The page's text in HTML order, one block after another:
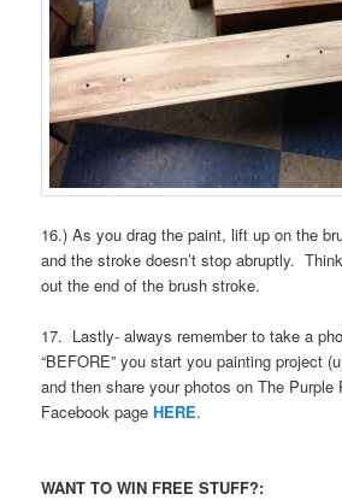
16.) As you drag the paint, lift up on the
and the stroke doesn’t stop abruptly.
out the end of the brush stroke.
17. Lastly- always remember to take a
“BEFORE” you start you painting project
and then share your photos on The Purple
Facebook pageHERE.
WANT TO WIN FREE STUFF?: